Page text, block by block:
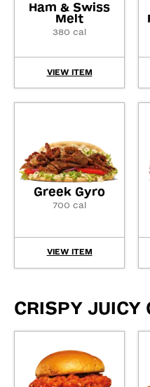
Ham & Swiss
Melt
380 cal
VIEW ITEM
Greek Gyro
700 cal
VIEW ITEM
CRISPY JUICY